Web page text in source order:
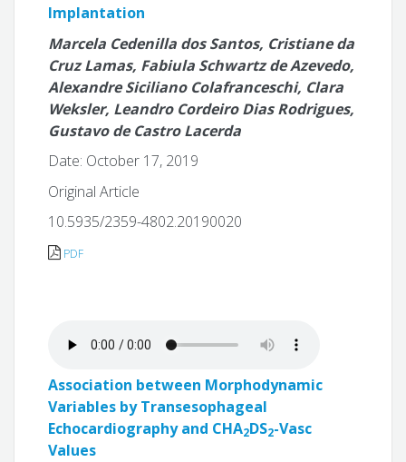
Implantation
Marcela Cedenilla dos Santos, Cristiane da
Cruz Lamas, Fabiula Schwartz de Azevedo,
Alexandre Siciliano Colafranceschi, Clara
Weksler, Leandro Cordeiro Dias Rodrigues,
Gustavo de Castro Lacerda
Date: October 17, 2019
Original Article
10.5935/2359-4802.20190020
PDF
Association between Morphodynamic
Variables by Transesophageal
Echocardiography and CHA2DS2-Vasc
Values